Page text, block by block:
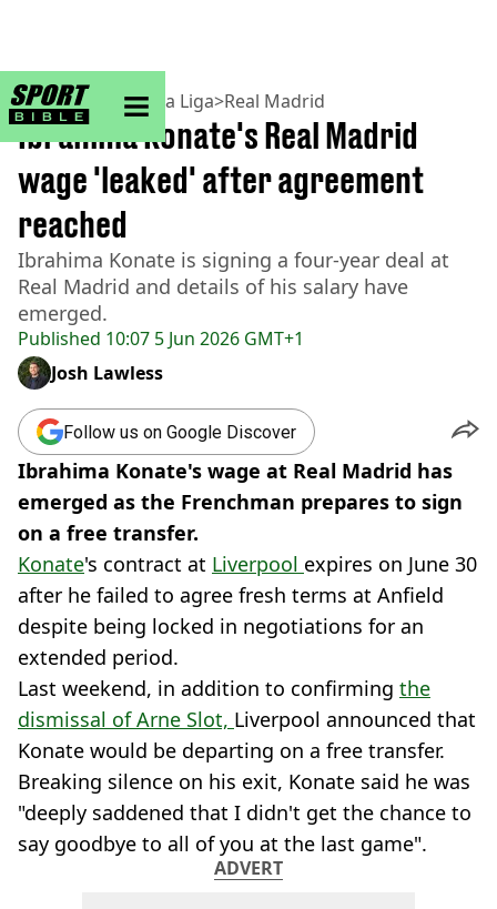
sportbible homepage
Home>Football> La Liga>Real Madrid
Published 10:07 5 Jun 2026 GMT+1
Ibrahima Konate's Real Madrid
wage 'leaked' after agreement
reached
Ibrahima Konate is signing a four-year deal at
Real Madrid and details of his salary have
emerged.
Josh Lawless
Follow us on Google Discover
Ibrahima Konate's wage at Real Madrid has
emerged as the Frenchman prepares to sign
on a free transfer.
Konate's contract at Liverpool expires on June 30
after he failed to agree fresh terms at Anfield
despite being locked in negotiations for an
extended period.
Last weekend, in addition to confirming the
dismissal of Arne Slot, Liverpool announced that
Konate would be departing on a free transfer.
Breaking silence on his exit, Konate said he was
"deeply saddened that I didn't get the chance to
say goodbye to all of you at the last game".
ADVERT